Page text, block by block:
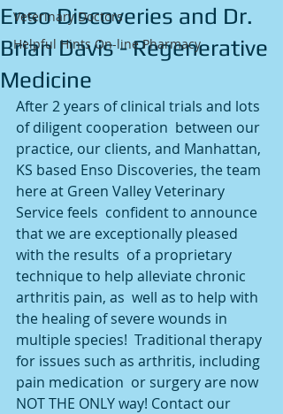
Veterinary Doctors
Helpful Hints On-line Pharmacy
Enso Discoveries and Dr.
Brian Davis - Regenerative
Medicine
After 2 years of clinical trials and lots
of diligent cooperation  between our
practice, our clients, and Manhattan,
KS based Enso Discoveries, the team
here at Green Valley Veterinary
Service feels  confident to announce
that we are exceptionally pleased
with the results  of a proprietary
technique to help alleviate chronic
arthritis pain, as  well as to help with
the healing of severe wounds in
multiple species!  Traditional therapy
for issues such as arthritis, including
pain medication  or surgery are now
NOT THE ONLY way! Contact our